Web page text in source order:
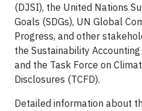
(DJSI), the United Nations
Goals (SDGs), UN Global
Progress, and other
the Sustainability
and the Task Force on
Disclosures (TCFD).
Detailed information about